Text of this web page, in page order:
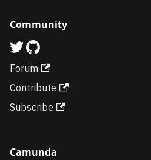
Community
Forum
Contribute
Subscribe
Camunda